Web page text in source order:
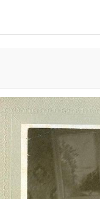
My
Can't,
Jacob
Topiary